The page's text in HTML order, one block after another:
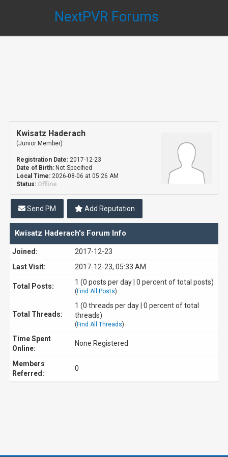
NextPVR Forums
Kwisatz Haderach
(Junior Member)
Registration Date:2017-12-23
Date of Birth:Not Specified
Local Time:2026-08-06 at 05:26 AM
Status: Offline
Send PM Add Reputation
Kwisatz Haderach's Forum Info
Joined:
2017-12-23
Last Visit:
2017-12-23, 05:33 AM
Total Posts: 1 (0 posts per day | 0 percent of total posts)
( Find All Posts)
Total Threads:
1 (0 threads per day | 0 percent of total
threads)
( Find All Threads)
Time Spent
Online:
None Registered
Members
Referred:
0